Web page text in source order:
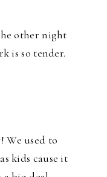
other night
is so tender.
We used to
kids cause it